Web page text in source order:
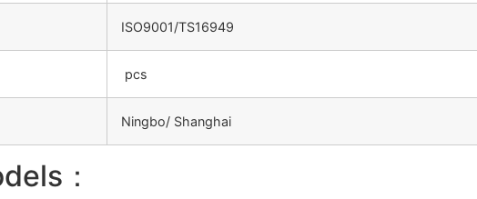
ISO9001/TS16949
pcs
Ningbo/ Shanghai
：